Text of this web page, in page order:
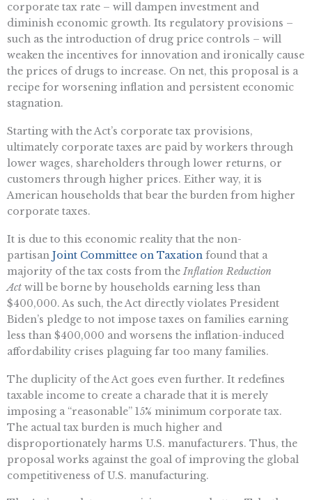
corporate tax rate – will dampen investment and
diminish economic growth. Its regulatory provisions –
such as the introduction of drug price controls – will
weaken the incentives for innovation and ironically cause
the prices of drugs to increase. On net, this proposal is a
recipe for worsening inflation and persistent economic
stagnation.
Starting with the Act’s corporate tax provisions,
ultimately corporate taxes are paid by workers through
lower wages, shareholders through lower returns, or
customers through higher prices. Either way, it is
American households that bear the burden from higher
corporate taxes.
It is due to this economic reality that the non-
partisan Joint Committee on Taxation found that a
majority of the tax costs from theInflation Reduction
Act will be borne by households earning less than
$400,000. As such, the Act directly violates President
Biden’s pledge to not impose taxes on families earning
less than $400,000 and worsens the inflation-induced
affordability crises plaguing far too many families.
The duplicity of the Act goes even further. It redefines
taxable income to create a charade that it is merely
imposing a “reasonable” 15% minimum corporate tax.
The actual tax burden is much higher and
disproportionately harms U.S. manufacturers. Thus, the
proposal works against the goal of improving the global
competitiveness of U.S. manufacturing.